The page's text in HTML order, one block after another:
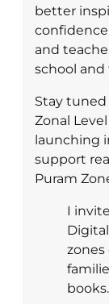
better
and
school
Stay
Zonal
launching
support
Puram
I
zones
books.